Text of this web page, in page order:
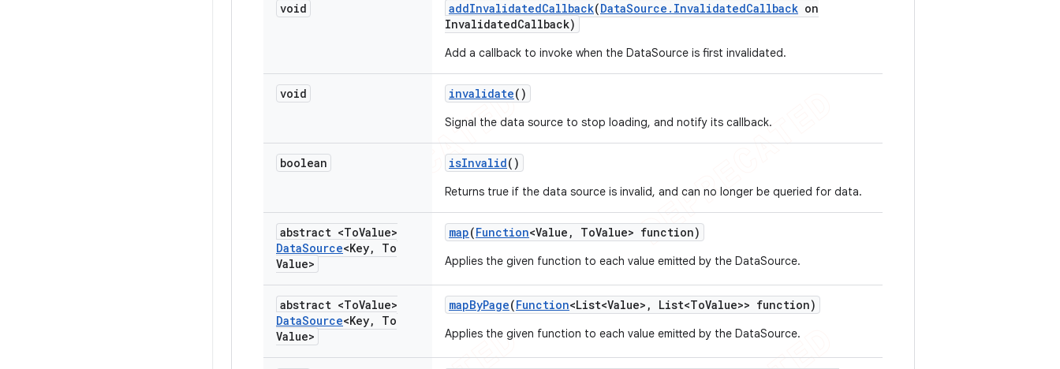
void addInvalidatedCallback(DataSource . InvalidatedCallback on
InvalidatedCallback)
Add a callback to invoke when the DataSource is first invalidated.
void invalidate()
Signal the data source to stop loading, and notify its callback.
boolean isInvalid()
Returns true if the data source is invalid, and can no longer be queried for data.
abstract <ToValue>
DataSource<Key,
To
Value>
map(Function<Value , ToValue> function)
Applies the given function to each value emitted by the DataSource.
abstract <ToValue>
DataSource<Key,
To
Value>
mapByPage(Function<List<Value> , List<ToValue>> function)
Applies the given function to each value emitted by the DataSource.